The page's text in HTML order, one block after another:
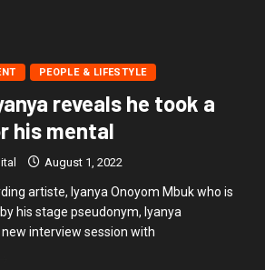
PEOPLE & LIFESTYLE
reveals he took a
his mental
August 1, 2022
artiste, Iyanya Onoyom Mbuk who is
his stage pseudonym, Iyanya
interview session with